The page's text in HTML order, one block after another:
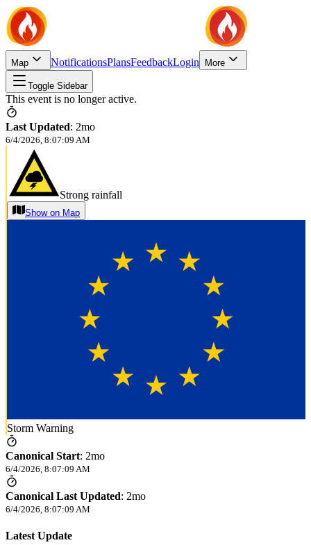
Map NotificationsPlansFeedbackLogin More
Toggle Sidebar
This event is no longer active.
Last Updated: 2mo
6/4/2026, 8:07:09 AM
Strong rainfall
Show on Map
Storm Warning
Canonical Start: 2mo
6/4/2026, 8:07:09 AM
Canonical Last Updated: 2mo
6/4/2026, 8:07:09 AM
Latest Update